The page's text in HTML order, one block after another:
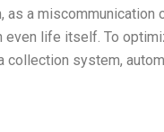
a
even life itself. To
system,